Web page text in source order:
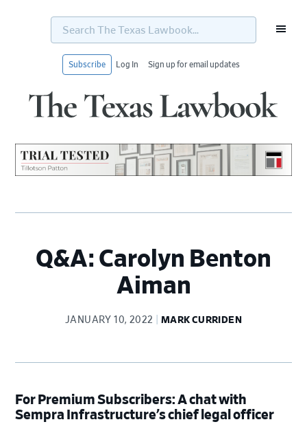
Search
Texas
Subscribe Log In Sign up for email updates
Q&A: Carolyn Benton
Aiman
JANUARY 10, 2022 MARK CURRIDEN
For Premium Subscribers: A chat with
Sempra Infrastructure’s chief legal officer